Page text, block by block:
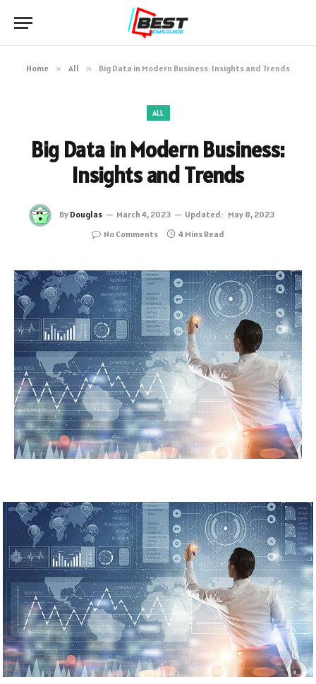
Home » All » Big Data in Modern Business: Insights and Trends
ALL
Big Data in Modern Business:
Insights and Trends
By Douglas March 4, 2023 Updated: May 8, 2023
No Comments
4 Mins Read